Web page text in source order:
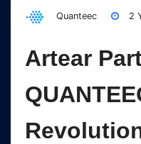
Quanteec 2
Artear